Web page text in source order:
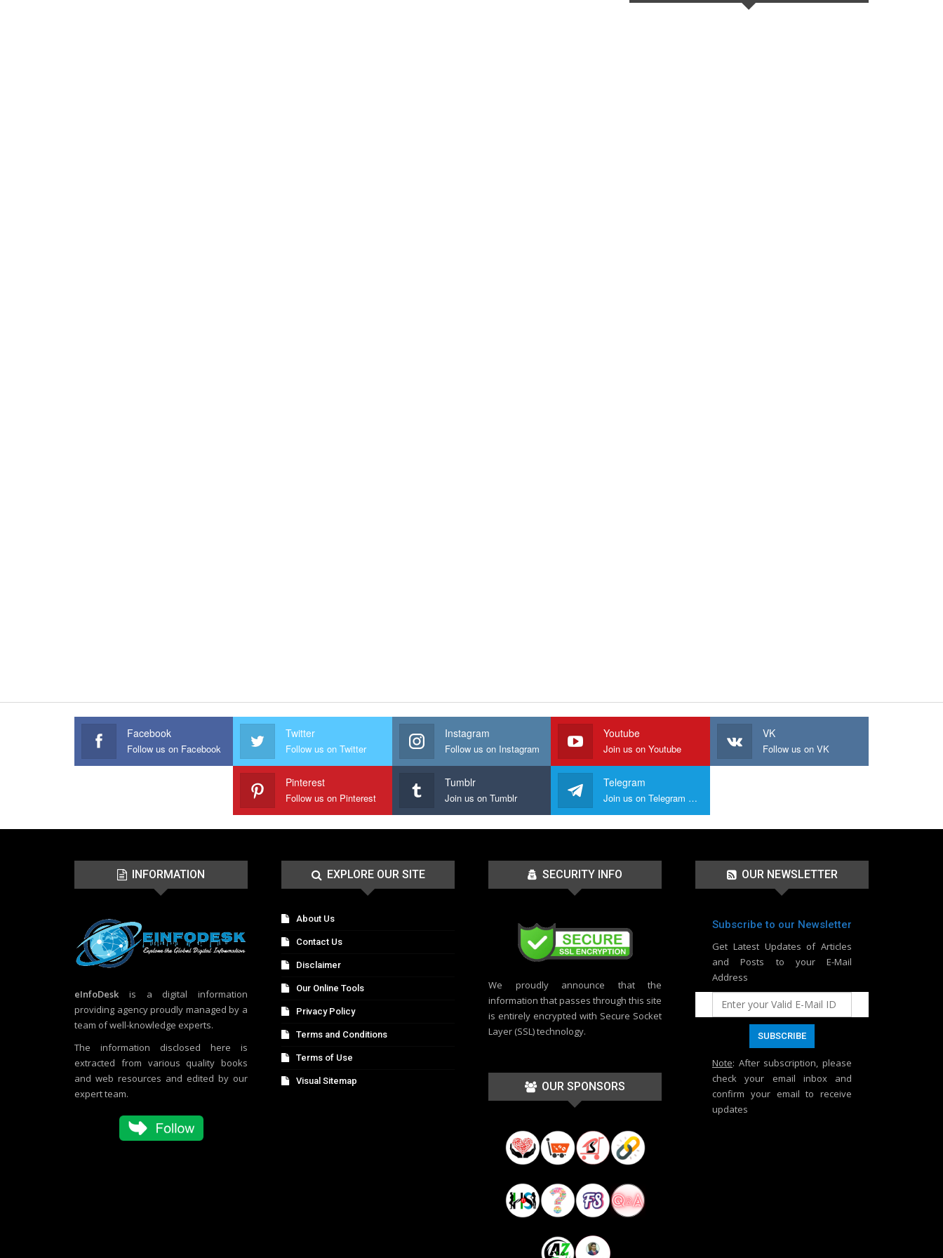
Facebook
Follow us on Facebook
Twitter
Follow us on Twitter
Instagram
Follow us on Instagram
Youtube
Join us on Youtube
VK
Follow us on VK
Pinterest
Follow us on Pinterest
Tumblr
Join us on Tumblr
Telegram
Join us on Telegram Group
INFORMATION
eInfoDesk is a digital information
providing agency proudly managed by a
team of well-knowledge experts.
The information disclosed here is
extracted from various quality books
and web resources and edited by our
expert team.
EXPLORE OUR SITE
About Us
Contact Us
Disclaimer
Our Online Tools
Privacy Policy
Terms and Conditions
Terms of Use
Visual Sitemap
SECURITY INFO
We proudly announce that the
information that passes through this site
is entirely encrypted with Secure Socket
Layer (SSL) technology.
OUR SPONSORS
OUR NEWSLETTER
Subscribe to our Newsletter
Get Latest Updates of Articles
and Posts to your E-Mail
Address
Note: After subscription, please
check your email inbox and
confirm your email to receive
updates